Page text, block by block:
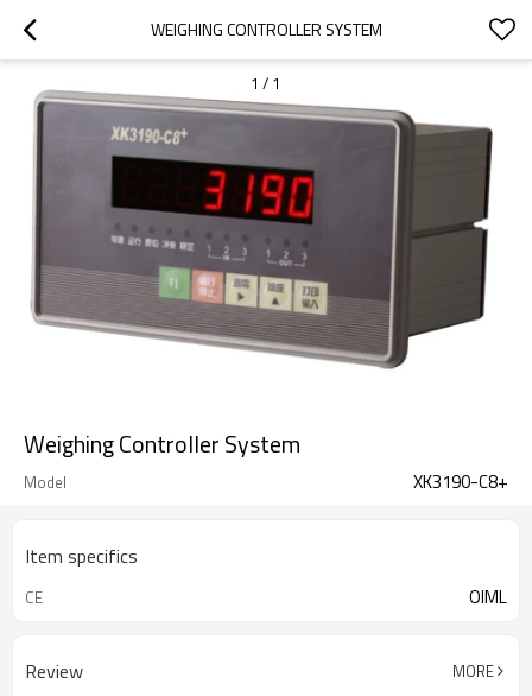
WEIGHING CONTROLLER SYSTEM
1 / 1
Weighing Controller System
Model XK3190-C8+
Item specifics
CE OIML
Review MORE